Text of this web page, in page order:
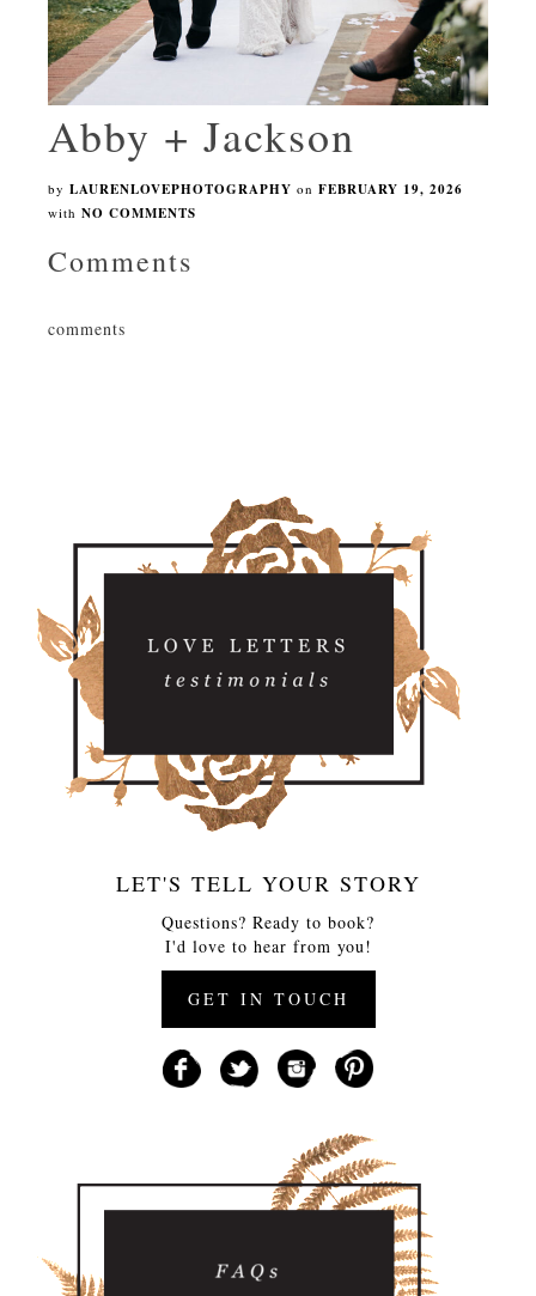
Abby + Jackson
by LAURENLOVEPHOTOGRAPHY on FEBRUARY 19, 2026
with NO COMMENTS
Comments
comments
LET'S TELL YOUR STORY
Questions? Ready to book?
I'd love to hear from you!
GET IN TOUCH